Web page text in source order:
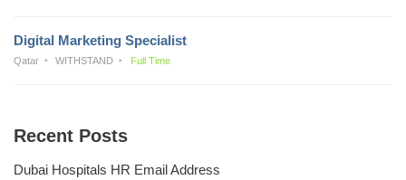
Digital Marketing Specialist
Qatar WITHSTAND Full Time
Recent Posts
Dubai Hospitals HR Email Address